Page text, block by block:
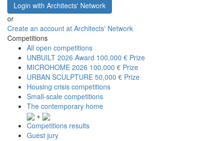
Login with Architects' Network
or
Create an account at Architects' Network
Competitions
All open competitions
UNBUILT 2026 Award 100,000 € Prize
MICROHOME 2026 100,000 € Prize
URBAN SCULPTURE 50,000 € Prize
Housing crisis competitions
Small-scale competitions
The contemporary home
+
Competitions results
Guest jury